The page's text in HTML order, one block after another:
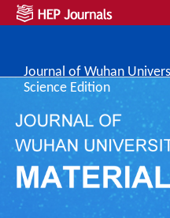
Journal of Wuhan
Science Edition